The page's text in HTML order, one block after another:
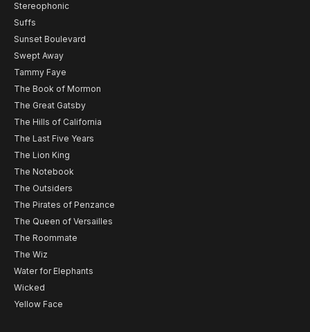
Stereophonic
Suffs
Sunset Boulevard
Swept Away
Tammy Faye
The Book of Mormon
The Great Gatsby
The Hills of California
The Last Five Years
The Lion King
The Notebook
The Outsiders
The Pirates of Penzance
The Queen of Versailles
The Roommate
The Wiz
Water for Elephants
Wicked
Yellow Face